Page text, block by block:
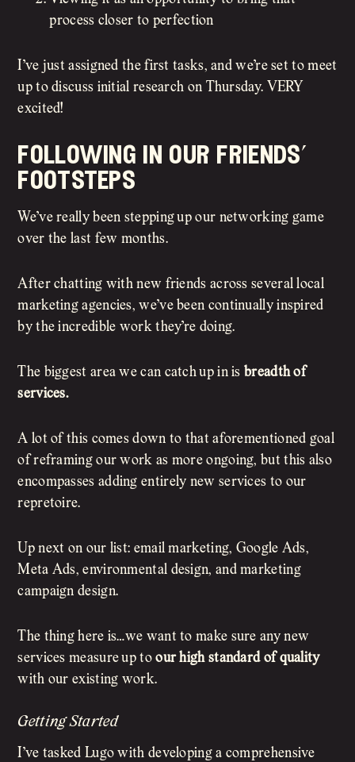
process closer to perfection
I’ve just assigned the first tasks, and we’re set to meet
up to discuss initial research on Thursday. VERY
excited!
following in our friends’
footsteps
We’ve really been stepping up our networking game
over the last few months.
After chatting with new friends across several local
marketing agencies, we’ve been continually inspired
by the incredible work they’re doing.
The biggest area we can catch up in is breadth of
services.
A lot of this comes down to that aforementioned goal
of reframing our work as more ongoing, but this also
encompasses adding entirely new services to our
repretoire.
Up next on our list: email marketing, Google Ads,
Meta Ads, environmental design, and marketing
campaign design.
The thing here is…we want to make sure any new
services measure up toour high standard of quality
with our existing work.
Getting Started
I’ve tasked Lugo with developing a comprehensive